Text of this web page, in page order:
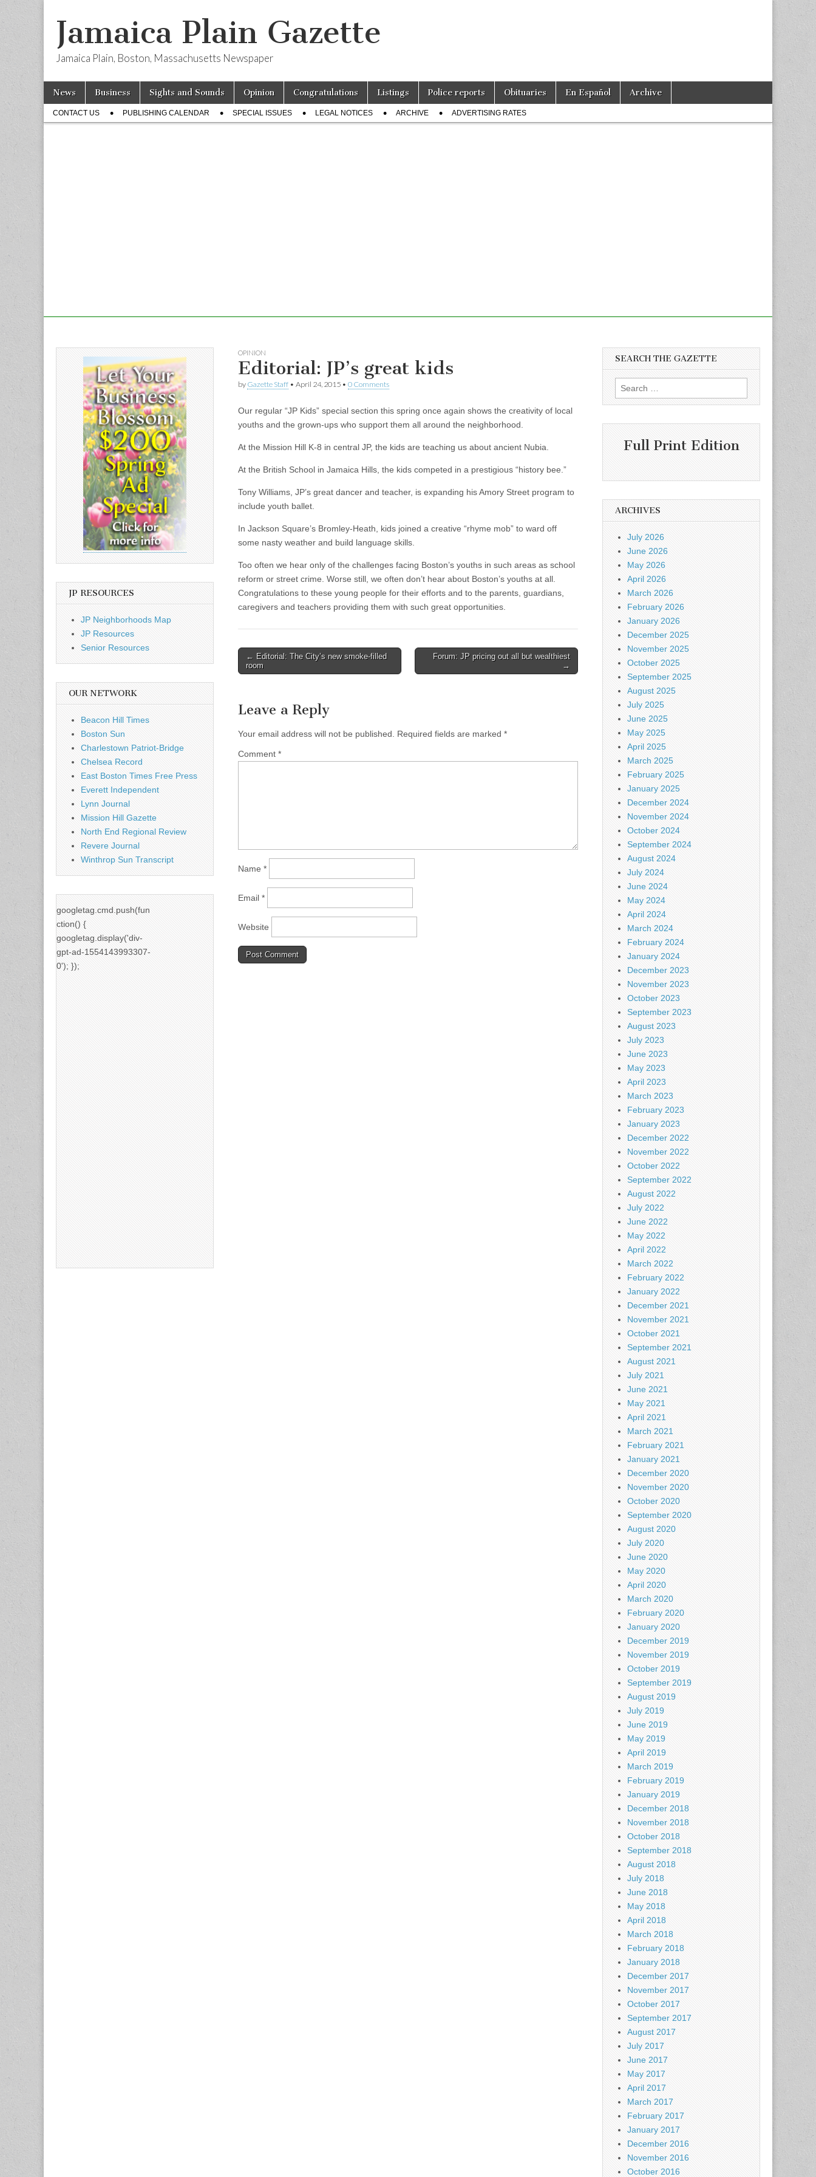
Jamaica Plain Gazette
Jamaica Plain, Boston, Massachusetts Newspaper
Main
menu
Skip
content
News Business Sights and Sounds Opinion Congratulations Listings Police reports Obituaries En Español Archive
Sub
menu
CONTACT US PUBLISHING CALENDAR SPECIAL ISSUES LEGAL NOTICES ARCHIVE ADVERTISING RATES
OPINION
Editorial: JP’s great kids
by Gazette Staff • April 24, 2015 • 0 Comments
Our regular “JP Kids” special section this spring once again shows the creativity of local
youths and the grown-ups who support them all around the neighborhood.
At the Mission Hill K-8 in central JP, the kids are teaching us about ancient Nubia.
At the British School in Jamaica Hills, the kids competed in a prestigious “history bee.”
Tony Williams, JP’s great dancer and teacher, is expanding his Amory Street program to
include youth ballet.
In Jackson Square’s Bromley-Heath, kids joined a creative “rhyme mob” to ward off
some nasty weather and build language skills.
Too often we hear only of the challenges facing Boston’s youths in such areas as school
reform or street crime. Worse still, we often don’t hear about Boston’s youths at all.
Congratulations to these young people for their efforts and to the parents, guardians,
caregivers and teachers providing them with such great opportunities.
Post
navigation
← Editorial: The City’s new smoke-filled
room
Forum: JP pricing out all but wealthiest
→
Leave a Reply
Your email address will not be published. Required fields are marked *
Comment *
Name *
Email *
Website
JP RESOURCES
JP Neighborhoods Map
JP Resources
Senior Resources
OUR NETWORK
Beacon Hill Times
Boston Sun
Charlestown Patriot-Bridge
Chelsea Record
East Boston Times Free Press
Everett Independent
Lynn Journal
Mission Hill Gazette
North End Regional Review
Revere Journal
Winthrop Sun Transcript
googletag.cmd.push(fun
ction() {
googletag.display('div-
gpt-ad-1554143993307-
0'); });
SEARCH THE GAZETTE
Search
for:
Full Print Edition
ARCHIVES
July 2026
June 2026
May 2026
April 2026
March 2026
February 2026
January 2026
December 2025
November 2025
October 2025
September 2025
August 2025
July 2025
June 2025
May 2025
April 2025
March 2025
February 2025
January 2025
December 2024
November 2024
October 2024
September 2024
August 2024
July 2024
June 2024
May 2024
April 2024
March 2024
February 2024
January 2024
December 2023
November 2023
October 2023
September 2023
August 2023
July 2023
June 2023
May 2023
April 2023
March 2023
February 2023
January 2023
December 2022
November 2022
October 2022
September 2022
August 2022
July 2022
June 2022
May 2022
April 2022
March 2022
February 2022
January 2022
December 2021
November 2021
October 2021
September 2021
August 2021
July 2021
June 2021
May 2021
April 2021
March 2021
February 2021
January 2021
December 2020
November 2020
October 2020
September 2020
August 2020
July 2020
June 2020
May 2020
April 2020
March 2020
February 2020
January 2020
December 2019
November 2019
October 2019
September 2019
August 2019
July 2019
June 2019
May 2019
April 2019
March 2019
February 2019
January 2019
December 2018
November 2018
October 2018
September 2018
August 2018
July 2018
June 2018
May 2018
April 2018
March 2018
February 2018
January 2018
December 2017
November 2017
October 2017
September 2017
August 2017
July 2017
June 2017
May 2017
April 2017
March 2017
February 2017
January 2017
December 2016
November 2016
October 2016